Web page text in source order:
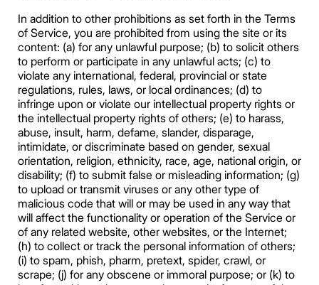
In addition to other prohibitions as set forth in the Terms
of Service, you are prohibited from using the site or its
content: (a) for any unlawful purpose; (b) to solicit others
to perform or participate in any unlawful acts; (c) to
violate any international, federal, provincial or state
regulations, rules, laws, or local ordinances; (d) to
infringe upon or violate our intellectual property rights or
the intellectual property rights of others; (e) to harass,
abuse, insult, harm, defame, slander, disparage,
intimidate, or discriminate based on gender, sexual
orientation, religion, ethnicity, race, age, national origin, or
disability; (f) to submit false or misleading information; (g)
to upload or transmit viruses or any other type of
malicious code that will or may be used in any way that
will affect the functionality or operation of the Service or
of any related website, other websites, or the Internet;
(h) to collect or track the personal information of others;
(i) to spam, phish, pharm, pretext, spider, crawl, or
scrape; (j) for any obscene or immoral purpose; or (k) to